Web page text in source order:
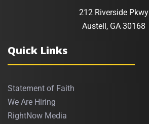
212 Riverside Pkwy
Austell, GA 30168
Quick Links
Statement of Faith
We Are Hiring
RightNow Media